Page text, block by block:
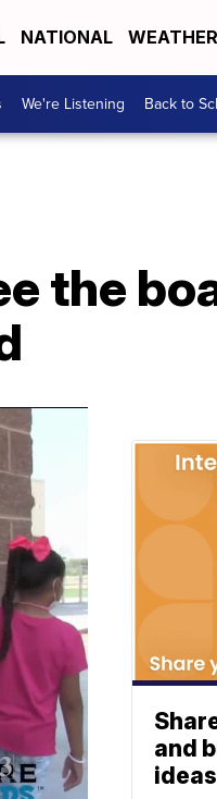
NATIONAL WEATHER
We're Listening Back to
the
and